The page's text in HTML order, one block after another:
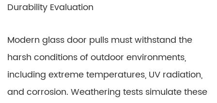
Durability Evaluation
Modern glass door pulls must withstand the
harsh conditions of outdoor environments,
including extreme temperatures, UV radiation,
and corrosion. Weathering tests simulate these